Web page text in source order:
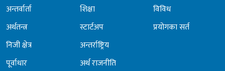
अन्तर्वार्ता
अर्थतन्त्र
निजी क्षेत्र
पूर्वाधार
शिक्षा
स्टार्टअप
अन्तर्राष्ट्रिय
अर्थ राजनीति
विविध
प्रयोगका सर्त